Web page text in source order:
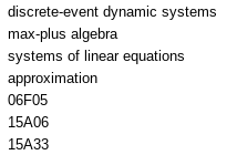
discrete-event dynamic systems
max-plus algebra
systems of linear equations
approximation
06F05
15A06
15A33